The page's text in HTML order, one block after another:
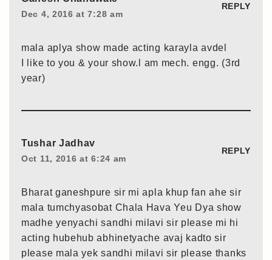
Dec 4, 2016 at 7:28 am
REPLY
mala aplya show made acting karayla avdel
I like to you & your show.l am mech. engg. (3rd
year)
Tushar Jadhav
Oct 11, 2016 at 6:24 am
REPLY
Bharat ganeshpure sir mi apla khup fan ahe sir
mala tumchyasobat Chala Hava Yeu Dya show
madhe yenyachi sandhi milavi sir please mi hi
acting hubehub abhinetyache avaj kadto sir
please mala yek sandhi milavi sir please thanks